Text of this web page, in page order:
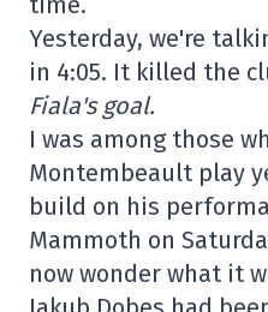
Yesterday, we're
in 4:05. It killed the
Fiala's goal.
I was among those
Montembeault play
build on his
Mammoth on
now wonder what it